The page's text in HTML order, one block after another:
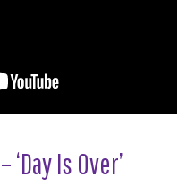
‘Day Is Over’